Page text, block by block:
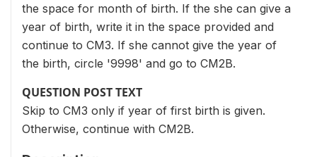
the space for month of birth. If the she can give a
year of birth, write it in the space provided and
continue to CM3. If she cannot give the year of
the birth, circle '9998' and go to CM2B.
QUESTION POST TEXT
Skip to CM3 only if year of first birth is given.
Otherwise, continue with CM2B.